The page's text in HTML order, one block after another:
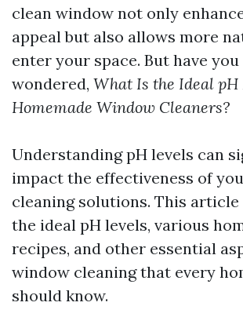
clean window not only
appeal but also allows more
enter your space. But have you
wondered, What Is the Ideal
Homemade Window Cleaners?
Understanding pH levels can
impact the effectiveness of
cleaning solutions. This article
the ideal pH levels, various
recipes, and other essential
window cleaning that every
should know.